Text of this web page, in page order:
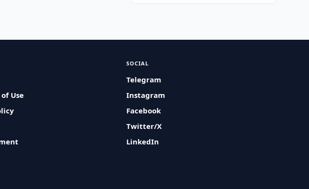
Use
SOCIAL
Telegram
Instagram
Facebook
Twitter/X
LinkedIn